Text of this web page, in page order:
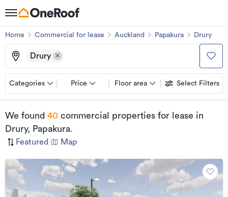
Home Commercial for lease Auckland Papakura Drury
Drury
Categories Price Floor area Select Filters
We found 40 commercial properties for lease in
Drury, Papakura.
Featured Map